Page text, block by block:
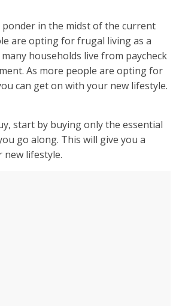
in the midst of the current
are opting for frugal living as a
households live from paycheck
As more people are opting for
can get on with your new lifestyle.
start by buying only the essential
go along. This will give you a
new lifestyle.